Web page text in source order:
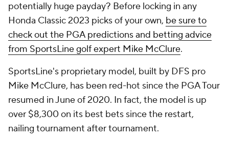
potentially huge payday? Before locking in any
Honda Classic 2023 picks of your own, be sure to
check out the PGA predictions and betting advice
from SportsLine golf expert Mike McClure.
SportsLine's proprietary model, built by DFS pro
Mike McClure, has been red-hot since the PGA Tour
resumed in June of 2020. In fact, the model is up
over $8,300 on its best bets since the restart,
nailing tournament after tournament.